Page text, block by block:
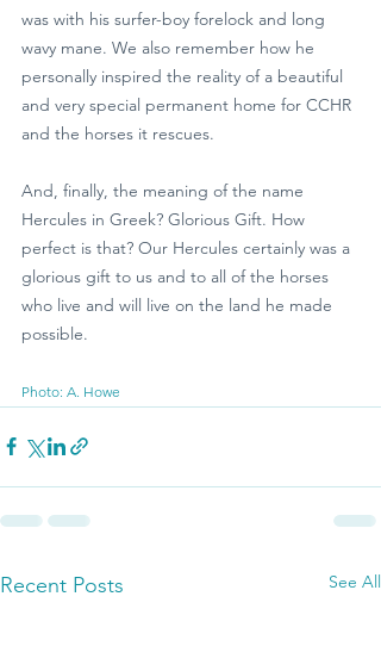
was with his surfer-boy forelock and long
wavy mane. We also remember how he
personally inspired the reality of a beautiful
and very special permanent home for CCHR
and the horses it rescues.
And, finally, the meaning of the name
Hercules in Greek? Glorious Gift. How
perfect is that? Our Hercules certainly was a
glorious gift to us and to all of the horses
who live and will live on the land he made
possible.
Photo: A. Howe
Recent Posts See All